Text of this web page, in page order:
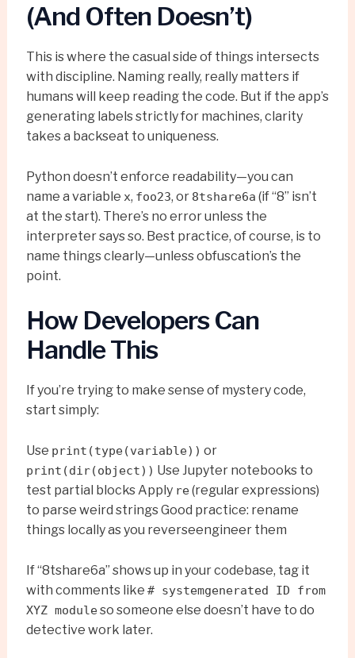
(And Often Doesn’t)
This is where the casual side of things intersects
with discipline. Naming really, really matters if
humans will keep reading the code. But if the app’s
generating labels strictly for machines, clarity
takes a backseat to uniqueness.
Python doesn’t enforce readability—you can
name a variable x, foo23, or 8tshare6a (if “8” isn’t
at the start). There’s no error unless the
interpreter says so. Best practice, of course, is to
name things clearly—unless obfuscation’s the
point.
How Developers Can
Handle This
If you’re trying to make sense of mystery code,
start simply:
Use print(type(variable)) or
print(dir(object)) Use Jupyter notebooks to
test partial blocks Apply re(regular expressions)
to parse weird strings Good practice: rename
things locally as you reverseengineer them
If “8tshare6a” shows up in your codebase, tag it
with comments like # systemgenerated ID from
XYZ moduleso someone else doesn’t have to do
detective work later.